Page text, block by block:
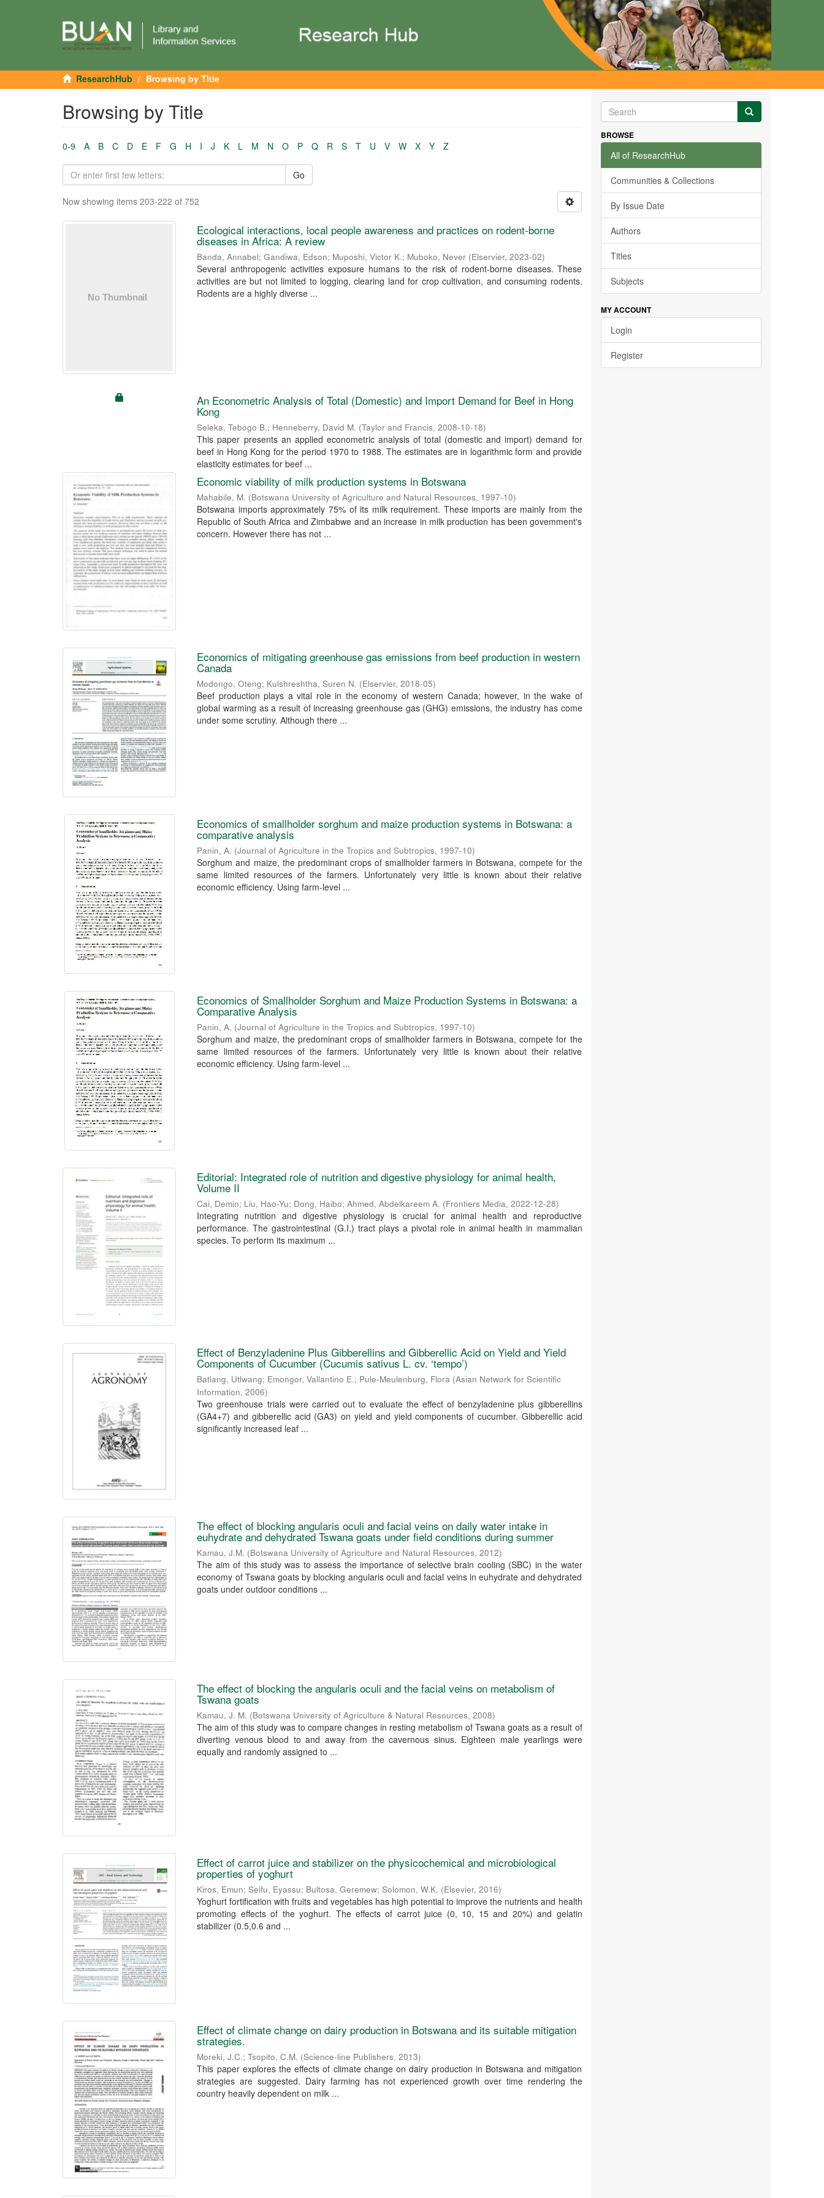
ResearchHub Browsing by Title
Browsing by Title
0-9 A B C D E F G H I J K L M N O P Q R S T U V W X Y Z
Go
Now showing items 203-222 of 752
Ecological interactions, local people awareness and practices on rodent-borne
diseases in Africa: A review
Banda, Annabel;Gandiwa, Edson; Muposhi, Victor K.; Muboko, Never (Elservier,2023-02)
Several anthropogenic activities exposure humans to the risk of rodent-borne diseases. These
activities are but not limited to logging, clearing land for crop cultivation, and consuming rodents.
Rodents are a highly diverse ...
An Econometric Analysis of Total (Domestic) and Import Demand for Beef in Hong
Kong
Seleka, Tebogo B.; Henneberry, David M. (Taylor and Francis,2008-10-18)
This paper presents an applied econometric analysis of total (domestic and import) demand for
beef in Hong Kong for the period 1970 to 1988. The estimates are in logarithmic form and provide
elasticity estimates for beef ...
Economic viability of milk production systems in Botswana
Mahabile, M. (Botswana University of Agriculture and Natural Resources, 1997-10)
Botswana imports approximately 75% of its milk requirement. These imports are mainly from the
Republic of South Africa and Zimbabwe and an increase in milk production has been govemment's
concern. However there has not ...
Economics of mitigating greenhouse gas emissions from beef production in western
Canada
Modongo, Oteng; Kulshreshtha, Suren N. (Elservier,2018-05)
Beef production plays a vital role in the economy of western Canada; however, in the wake of
global warming as a result of increasing greenhouse gas (GHG) emissions, the industry has come
under some scrutiny. Although there ...
Economics of smallholder sorghum and maize production systems in Botswana: a
comparative analysis
Panin, A. (Journal of Agriculture in the Tropics and Subtropics, 1997-10)
Sorghum and maize, the predominant crops of smallholder farmers in Botswana, compete for the
same limited resources of the farmers. Unfortunately very little is known about their relative
economic efficiency. Using farm-level ...
Economics of Smallholder Sorghum and Maize Production Systems in Botswana: a
Comparative Analysis
Panin, A. (Journal of Agriculture in the Tropics and Subtropics, 1997-10)
Sorghum and maize, the predominant crops of smallholder farmers in Botswana, compete for the
same limited resources of the farmers. Unfortunately very little is known about their relative
economic efficiency. Using farm-level ...
Editorial: Integrated role of nutrition and digestive physiology for animal health,
Volume II
Cai, Demin; Liu, Hao-Yu; Dong, Haibo;Ahmed, Abdelkareem A. (Frontiers Media,2022-12-28)
Integrating nutrition and digestive physiology is crucial for animal health and reproductive
performance. The gastrointestinal (G.I.) tract plays a pivotal role in animal health in mammalian
species. To perform its maximum ...
Effect of Benzyladenine Plus Gibberellins and Gibberellic Acid on Yield and Yield
Components of Cucumber (Cucumis sativus L. cv. ‘tempo’)
Batlang, Utlwang; Emongor, Vallantino E.; Pule-Meulenburg, Flora (Asian Network for Scientific
Information,2006)
Two greenhouse trials were carried out to evaluate the effect of benzyladenine plus gibberellins
(GA4+7) and gibberellic acid (GA3) on yield and yield components of cucumber. Gibberellic acid
significantly increased leaf ...
The effect of blocking angularis oculi and facial veins on daily water intake in
euhydrate and dehydrated Tswana goats under field conditions during summer
Kamau, J.M. (Botswana University of Agriculture and Natural Resources,2012)
The aim of this study was to assess the importance of selective brain cooling (SBC) in the water
economy of Tswana goats by blocking angularis oculi and facial veins in euhydrate and dehydrated
goats under outdoor conditions ...
The effect of blocking the angularis oculi and the facial veins on metabolism of
Tswana goats
Kamau, J. M. (Botswana University of Agriculture & Natural Resources,2008)
The aim of this study was to compare changes in resting metabolism of Tswana goats as a result of
diverting venous blood to and away from the cavernous sinus. Eighteen male yearlings were
equally and randomly assigned to ...
Effect of carrot juice and stabilizer on the physicochemical and microbiological
properties of yoghurt
Kiros, Emun;Seifu, Eyassu; Bultosa, Geremew;Solomon, W.K. (Elsevier,2016)
Yoghurt fortification with fruits and vegetables has high potential to improve the nutrients and health
promoting effects of the yoghurt. The effects of carrot juice (0, 10, 15 and 20%) and gelatin
stabilizer (0.5,0.6 and ...
Effect of climate change on dairy production in Botswana and its suitable mitigation
strategies.
Moreki, J.C.;Tsopito, C.M. (Science-line Publishers,2013)
This paper explores the effects of climate change on dairy production in Botswana and mitigation
strategies are suggested. Dairy farming has not experienced growth over time rendering the
country heavily dependent on milk ...
BROWSE
All of ResearchHub
Communities & Collections
By Issue Date
Authors
Titles
Subjects
MY ACCOUNT
Login
Register